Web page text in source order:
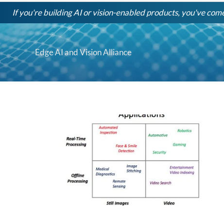
If you're building AI or vision-enabled products, you've
Edge AI and Vision Alliance